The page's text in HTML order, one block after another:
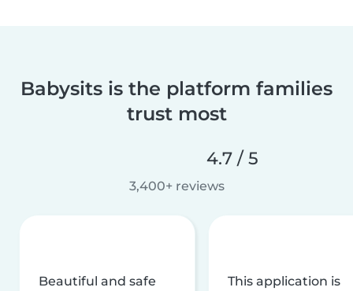
Babysits is the platform families
trust most
4.7 / 5
3,400+ reviews
Beautiful and safe
This application is